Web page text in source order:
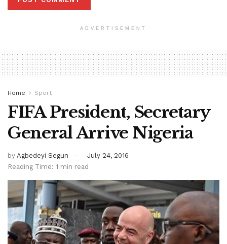
ADVERTISEMENT
Home Sport
FIFA President, Secretary
General Arrive Nigeria
by Agbedeyi Segun
July 24, 2016
Reading Time: 1 min read